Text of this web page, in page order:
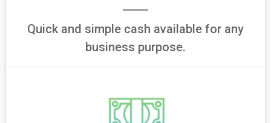
Quick and simple cash available for any
business purpose.